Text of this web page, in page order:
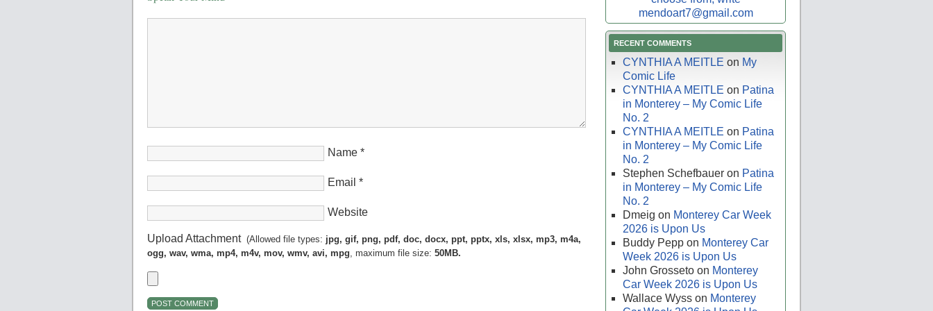
Name *
Email *
Website
Upload Attachment(Allowed file types: jpg, gif, png, pdf, doc, docx, ppt, pptx, xls, xlsx, mp3, m4a,
ogg, wav, wma, mp4, m4v, mov, wmv, avi, mpg, maximum file size: 50MB.
mendoart7@gmail.com
RECENT COMMENTS
CYNTHIA A MEITLE on My
Comic Life
CYNTHIA A MEITLE on Patina
in Monterey – My Comic Life
No. 2
CYNTHIA A MEITLE on Patina
in Monterey – My Comic Life
No. 2
Stephen Schefbauer on Patina
in Monterey – My Comic Life
No. 2
Dmeig on Monterey Car Week
2026 is Upon Us
Buddy Pepp on Monterey Car
Week 2026 is Upon Us
John Grosseto on Monterey
Car Week 2026 is Upon Us
Wallace Wyss on Monterey